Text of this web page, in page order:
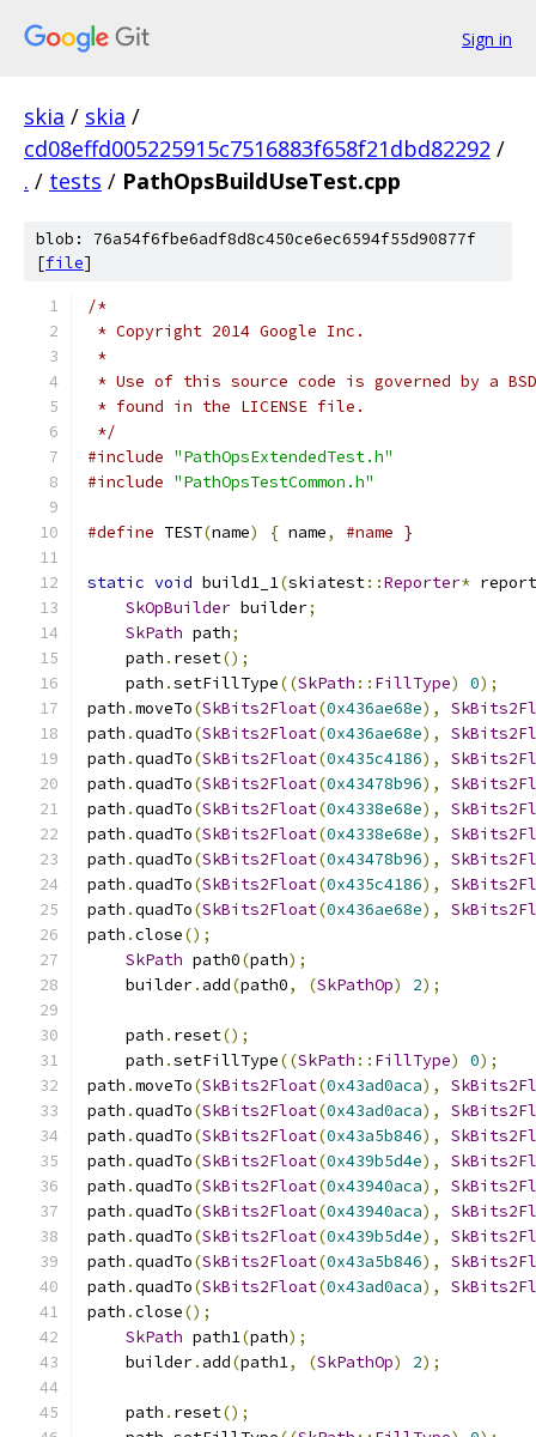
Sign in
skia / skia /
cd08effd005225915c7516883f658f21dbd82292 /
. / tests / PathOpsBuildUseTest.cpp
blob: 76a54f6fbe6adf8d8c450ce6ec6594f55d90877f
[file]
/*
* Copyright 2014 Google Inc.
*
* Use of this source code is governed by a
* found in the LICENSE file.
*/
#include "PathOpsExtendedTest.h"
#include "PathOpsTestCommon.h"
#define TEST(name) { name, #name }
static void build1_1(skiatest::Reporter*
SkOpBuilder builder;
SkPath path;
    path
. reset();
    path
.setFillType((SkPath :: FillType) 0);
path .moveTo(SkBits2Float(0x436ae68e),
path .quadTo(SkBits2Float(0x436ae68e),
path .quadTo(SkBits2Float(0x435c4186),
path .quadTo(SkBits2Float(0x43478b96),
path .quadTo(SkBits2Float(0x4338e68e),
path .quadTo(SkBits2Float(0x4338e68e),
path .quadTo(SkBits2Float(0x43478b96),
path .quadTo(SkBits2Float(0x435c4186),
path .quadTo(SkBits2Float(0x436ae68e),
path .close();
SkPath path0(path);
    builder
. add(path0, (SkPathOp) 2);
    path
. reset();
    path
.setFillType((SkPath :: FillType) 0);
path .moveTo(SkBits2Float(0x43ad0aca),
path .quadTo(SkBits2Float(0x43ad0aca),
path .quadTo(SkBits2Float(0x43a5b846),
path .quadTo(SkBits2Float(0x439b5d4e),
path .quadTo(SkBits2Float(0x43940aca),
path .quadTo(SkBits2Float(0x43940aca),
path .quadTo(SkBits2Float(0x439b5d4e),
path .quadTo(SkBits2Float(0x43a5b846),
path .quadTo(SkBits2Float(0x43ad0aca),
path .close();
SkPath path1(path);
    builder
. add(path1, (SkPathOp) 2);
    path
. reset();